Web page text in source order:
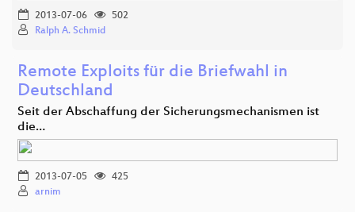
2013-07-06
502
Ralph A. Schmid
Remote Exploits für die Briefwahl in
Deutschland
Seit der Abschaffung der Sicherungsmechanismen ist
die…
2013-07-05
425
arnim